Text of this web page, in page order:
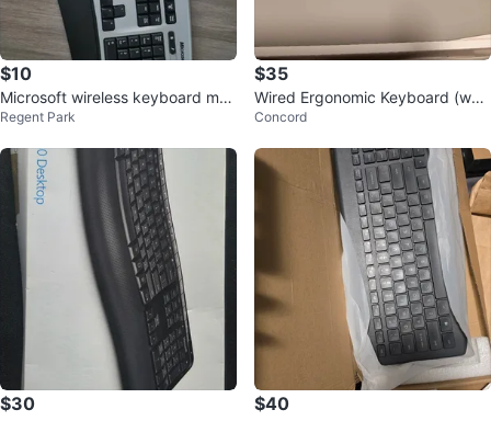
$10
Microsoft wireless keyboard mou
se
Regent Park
$35
Wired Ergonomic Keyboard (whit
e)
Concord
$30 $40